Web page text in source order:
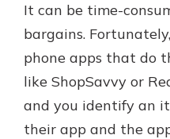
It can be time-
bargains.
phone apps that do
like ShopSavvy or
and you identify an
their app and the